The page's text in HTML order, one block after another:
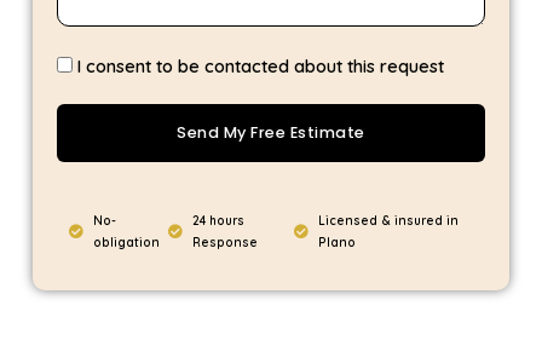
I consent to be contacted about this request
Send My Free Estimate
No-
obligation
24 hours
Response
Licensed & insured in
Plano